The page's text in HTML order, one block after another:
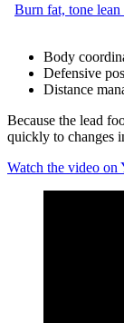
Burn fat, tone
Body
Defensive
Distance
Because the lead
quickly to changes
Watch the video on